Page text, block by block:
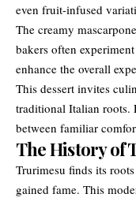
even fruit-infused
The creamy
bakers often
enhance the overall
This dessert invites
traditional Italian roots.
between familiar
The History of
Trurimesu finds its
gained fame. This